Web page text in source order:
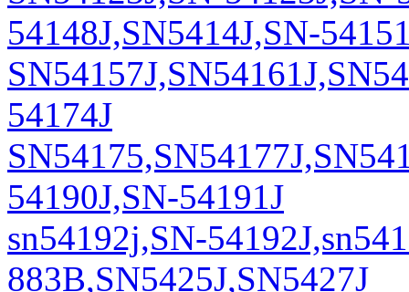
54148J,SN5414J,SN-
54174J
54190J,SN-54191J
sn54192j,SN-
883B,SN5425J,SN5427J